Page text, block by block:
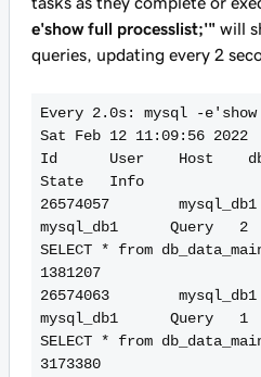
e'show full processlist;'" will
queries, updating every 2
Every 2.0s: mysql -
Sat Feb 12 11:09:56 2022
Id      User    Host    db
State   Info
26574057
mysql_db1      Query   2
SELECT * from db_data_main
1381207
26574063
mysql_db1      Query   1
SELECT * from db_data_main
3173380